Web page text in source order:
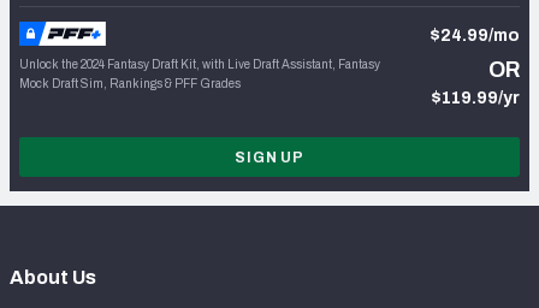
Unlock the 2024 Fantasy Draft Kit, with Live Draft Assistant, Fantasy
Mock Draft Sim, Rankings & PFF Grades
$24.99/mo
OR
$119.99/yr
SIGN UP
About Us